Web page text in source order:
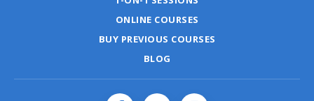
ONLINE COURSES
BUY PREVIOUS COURSES
BLOG